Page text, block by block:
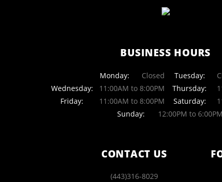
BUSINESS HOURS
Monday: Closed Tuesday:
Wednesday:
11:00AM to 8:00PM Thursday:
Friday:
11:00AM to 8:00PM Saturday:
Sunday:
12:00PM to 6:00PM
CONTACT US
(443)316-8029